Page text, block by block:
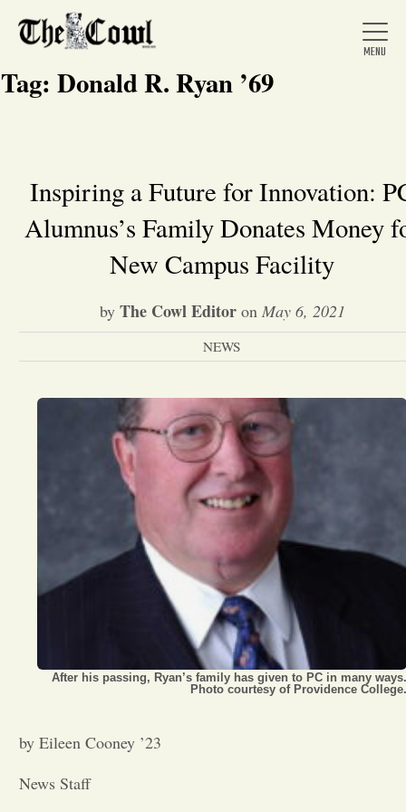
Home
About Us
News
Arts &
Entertainment
Opinion
Portfolio
Sports
Letters to the Editor
Tag: Donald R. Ryan ’69
Inspiring a Future for Innovation:
Alumnus’s Family Donates Money
New Campus Facility
by The Cowl Editoron May 6, 2021
NEWS
After his passing, Ryan’s family has given to PC in many ways.
Photo courtesy of Providence College.
by Eileen Cooney ’23
News Staff